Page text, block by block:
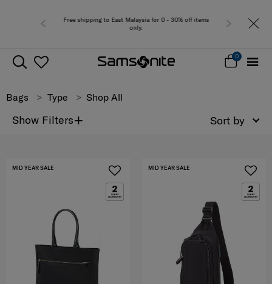
0 - 30% off items Free
0
Bags Type Shop All
Show Filters+ Sort by
MID YEAR SALE MID YEAR SALE